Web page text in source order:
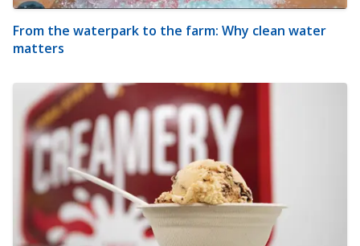
From the waterpark to the farm: Why clean water
matters